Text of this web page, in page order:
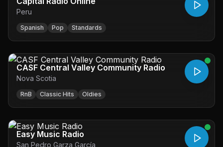
Peru
Spanish Pop Standards
CASF Central Valley Community Radio
Nova Scotia
RnB Classic Hits Oldies
Easy Music Radio
San Pedro Garza García